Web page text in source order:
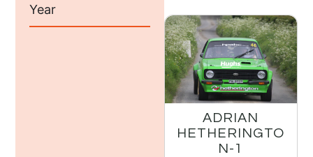
Year
ADRIAN
HETHERINGTO
N-1